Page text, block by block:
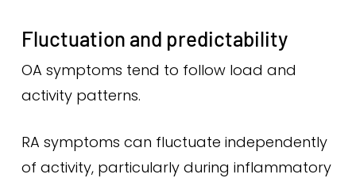
Fluctuation and predictability
OA symptoms tend to follow load and
activity patterns.
RA symptoms can fluctuate independently
of activity, particularly during inflammatory